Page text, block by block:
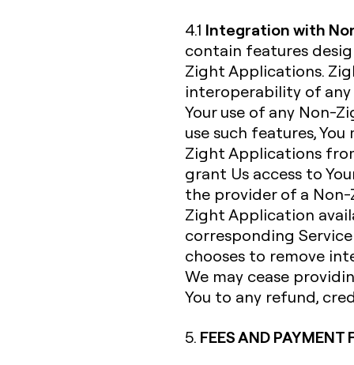
4.1 Integration with
contain features
Zight Applications.
interoperability of
Your use of any Non-
use such features,
Zight Applications
grant Us access to
the provider of a
Zight Application
corresponding
chooses to remove
We may cease
You to any refund,
5. FEES AND PAYMENT